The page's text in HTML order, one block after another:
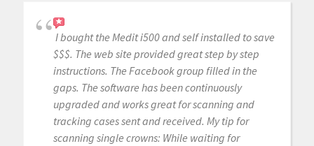
I bought the Medit i500 and self installed to save
$$$. The web site provided great step by step
instructions. The Facebook group filled in the
gaps. The software has been continuously
upgraded and works great for scanning and
tracking cases sent and received. My tip for
scanning single crowns: While waiting for